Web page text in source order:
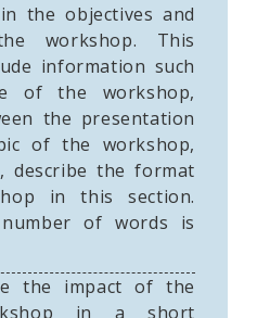
the objectives and
workshop. This
information such
of the workshop,
the presentation
of the workshop,
describe the format
in this section.
of words is
the impact of the
in a short